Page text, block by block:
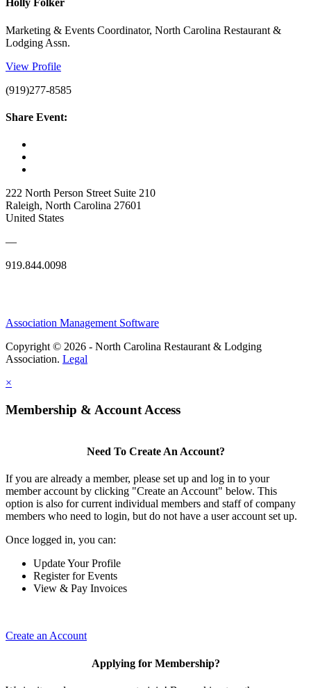
Holly Folker
Marketing & Events Coordinator, North Carolina Restaurant &
Lodging Assn.
View Profile
(919)277-8585
Share Event:
222 North Person Street Suite 210
Raleigh, North Carolina 27601
United States
—
919.844.0098
Association Management Software
Copyright © 2026 - North Carolina Restaurant & Lodging
Association. Legal
×
Membership & Account Access
Need To Create An Account?
If you are already a member, please set up and log in to your
member account by clicking "Create an Account" below. This
option is also for current individual members and staff of company
members who need to login, but do not have a user account set up.
Once logged in, you can:
Update Your Profile
Register for Events
View & Pay Invoices
Create an Account
Applying for Membership?